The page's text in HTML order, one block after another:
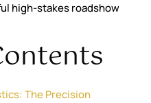
high-stakes roadshow
The Precision